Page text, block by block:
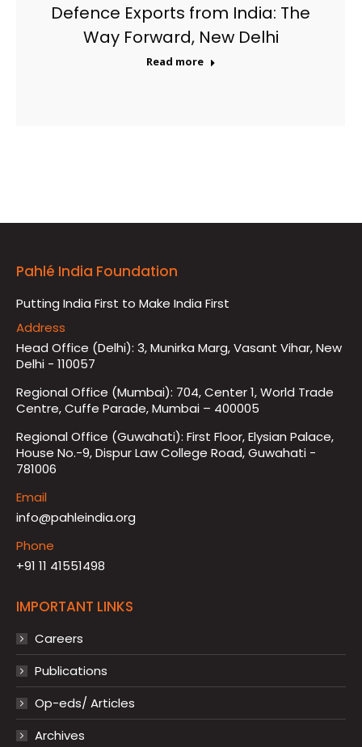
Defence Exports from India: The
Way Forward, New Delhi
Read more
Pahlé India Foundation
Putting India First to Make India First
Address
Head Office (Delhi): 3, Munirka Marg, Vasant Vihar, New
Delhi - 110057
Regional Office (Mumbai): 704, Center 1, World Trade
Centre, Cuffe Parade, Mumbai – 400005
Regional Office (Guwahati): First Floor, Elysian Palace,
House No.-9, Dispur Law College Road, Guwahati -
781006
Email
info@pahleindia.org
Phone
+91 11 41551498
IMPORTANT LINKS
Careers
Publications
Op-eds/ Articles
Archives